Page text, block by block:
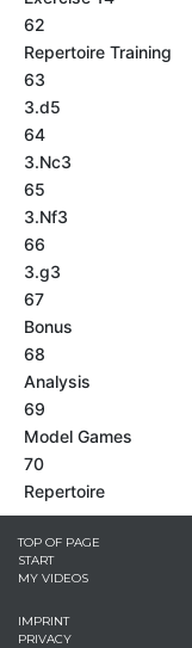
62
Repertoire Training
63
3.d5
64
3.Nc3
65
3.Nf3
66
3.g3
67
Bonus
68
Analysis
69
Model Games
70
Repertoire
TOP OF PAGE
START
MY VIDEOS
IMPRINT
PRIVACY